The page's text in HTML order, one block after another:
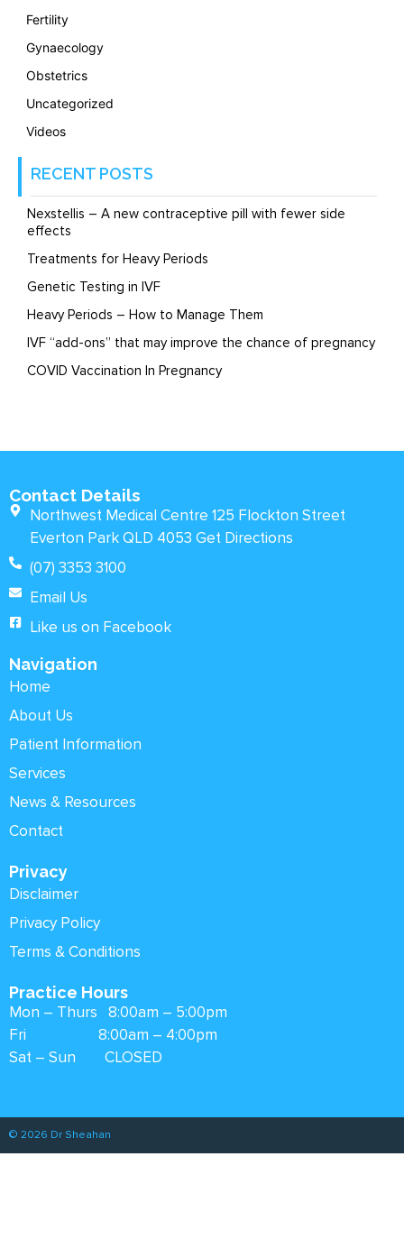
Fertility
Gynaecology
Obstetrics
Uncategorized
Videos
RECENT POSTS
Nexstellis – A new contraceptive pill with fewer side
effects
Treatments for Heavy Periods
Genetic Testing in IVF
Heavy Periods – How to Manage Them
IVF “add-ons” that may improve the chance of pregnancy
COVID Vaccination In Pregnancy
Contact Details
Northwest Medical Centre 125 Flockton Street
Everton Park QLD 4053 Get Directions
(07) 3353 3100
Email Us
Like us on Facebook
Navigation
Home
About Us
Patient Information
Services
News & Resources
Contact
Privacy
Disclaimer
Privacy Policy
Terms & Conditions
Practice Hours
Mon – Thurs 8:00am – 5:00pm
Fri 8:00am – 4:00pm
Sat – Sun CLOSED
© 2026 Dr Sheahan